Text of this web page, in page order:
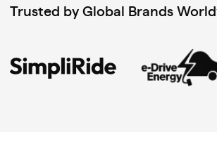
Trusted by Global Brands